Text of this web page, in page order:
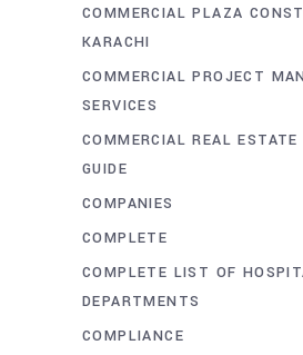
COMMERCIAL PLAZA
KARACHI
COMMERCIAL PROJECT
SERVICES
COMMERCIAL REAL
GUIDE
COMPANIES
COMPLETE
COMPLETE LIST OF
DEPARTMENTS
COMPLIANCE